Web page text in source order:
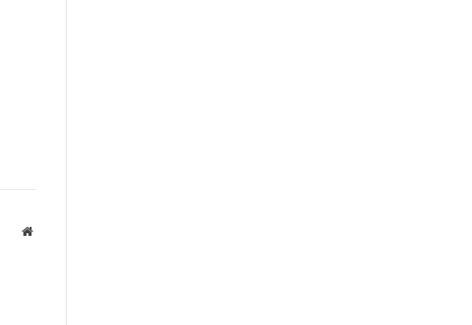
Website